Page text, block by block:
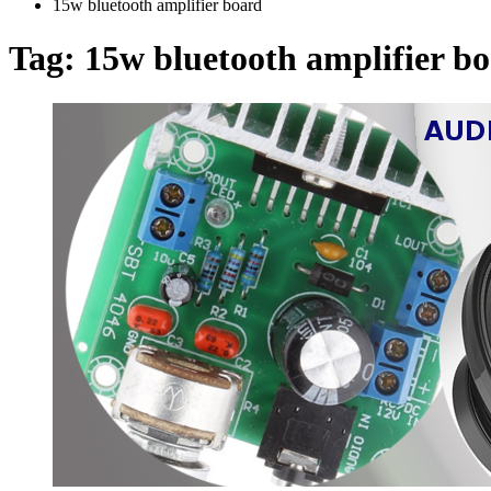
15w bluetooth amplifier board
Tag: 15w bluetooth amplifier